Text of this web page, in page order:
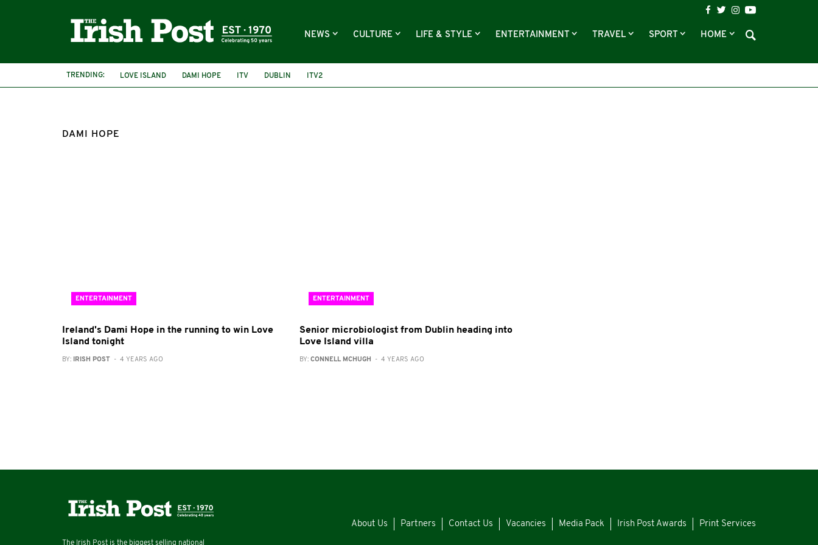
NEWS CULTURE LIFE & STYLE ENTERTAINMENT TRAVEL SPORT HOME
TRENDING: LOVE ISLAND DAMI HOPE ITV DUBLIN ITV2
DAMI HOPE
ENTERTAINMENT
Ireland's Dami Hope in the running to win Love
Island tonight
BY: IRISH POST - 4 YEARS AGO
ENTERTAINMENT
Senior microbiologist from Dublin heading into
Love Island villa
BY: CONNELL MCHUGH - 4 YEARS AGO
The Irish Post is the biggest selling national
About Us Partners Contact Us Vacancies Media Pack Irish Post Awards Print Services